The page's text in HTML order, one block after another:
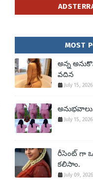
MOST
అన్న
వదిన
July 15, 2026
July 15, 2026
రీసెంట్ గా
కలిసాం.
July 09, 2026